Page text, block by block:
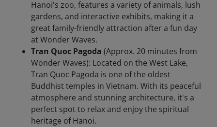
Hanoi's zoo, features a variety of animals, lush
gardens, and interactive exhibits, making it a
great family-friendly attraction after a fun day
at Wonder Waves.
Tran Quoc Pagoda (Approx. 20 minutes from
Wonder Waves): Located on the West Lake,
Tran Quoc Pagoda is one of the oldest
Buddhist temples in Vietnam. With its peaceful
atmosphere and stunning architecture, it's a
perfect spot to relax and enjoy the spiritual
heritage of Hanoi.